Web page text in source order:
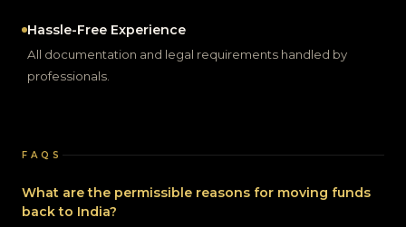
Hassle-Free Experience
All documentation and legal requirements handled by
professionals.
FAQS
What are the permissible reasons for moving funds
back to India?